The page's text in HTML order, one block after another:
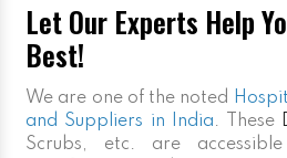
Let Our Experts Help
Best!
We are one of the noted
and Suppliers in India. These
Scrubs, etc. are